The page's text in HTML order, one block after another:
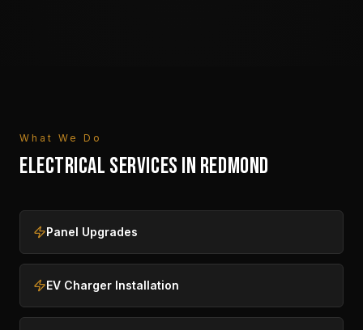
What We Do
ELECTRICAL SERVICES IN REDMOND
Panel Upgrades
EV Charger Installation